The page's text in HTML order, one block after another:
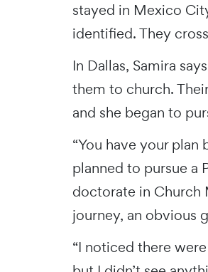
stayed in Mexico
identified. They
In Dallas, Samira
them to church.
and she began to
“You have your plan
planned to pursue a
doctorate in Church
journey, an obvious
“I noticed there